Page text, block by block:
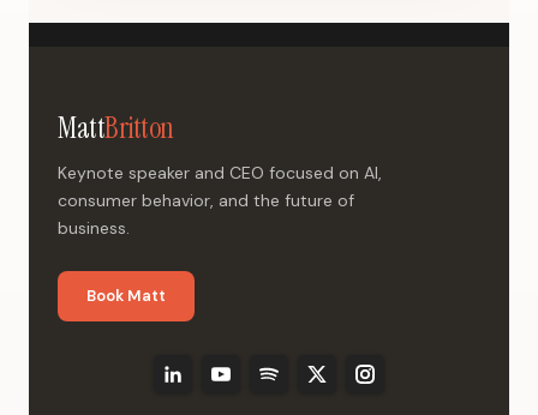
MattBritton
Keynote speaker and CEO focused on AI,
consumer behavior, and the future of
business.
Book Matt